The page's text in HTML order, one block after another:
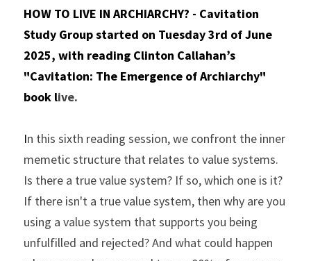
HOW TO LIVE IN ARCHIARCHY? - Cavitation
Study Group started on Tuesday 3rd of June
2025, with reading Clinton Callahan’s
"Cavitation: The Emergence of Archiarchy"
book live.
In this sixth reading session, we confront the inner
memetic structure that relates to value systems.
Is there a true value system? If so, which one is it?
If there isn't a true value system, then why are you
using a value system that supports you being
unfulfilled and rejected? And what could happen